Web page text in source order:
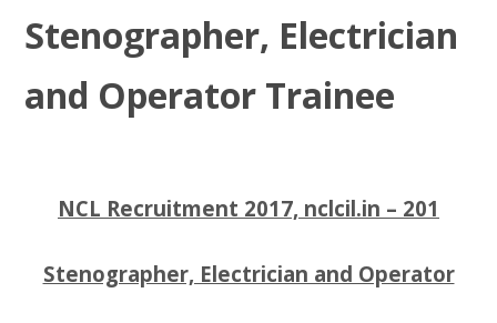
Stenographer, Electrician
and Operator Trainee
NCL Recruitment 2017, nclcil.in – 201
Stenographer, Electrician and Operator